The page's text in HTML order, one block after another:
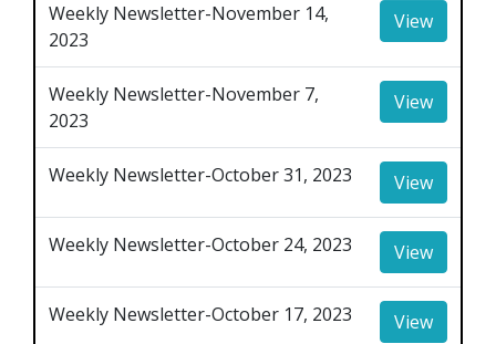
Weekly Newsletter-November 14,
2023
View
Weekly Newsletter-November 7,
2023
View
Weekly Newsletter-October 31, 2023 View
Weekly Newsletter-October 24, 2023 View
Weekly Newsletter-October 17, 2023 View